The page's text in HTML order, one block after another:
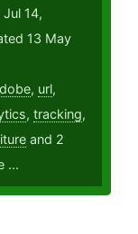
Jul 14,
13 May
, url,
,tracking,
and 2
...